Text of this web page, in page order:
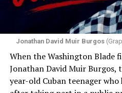
As I listened to his words, I
I began thinking about fear.
There is one phrase the
again: “They crossed the
Jonathan David Muir Burgos
When the Washington Blade
Jonathan David Muir Burgos,
year-old Cuban teenager